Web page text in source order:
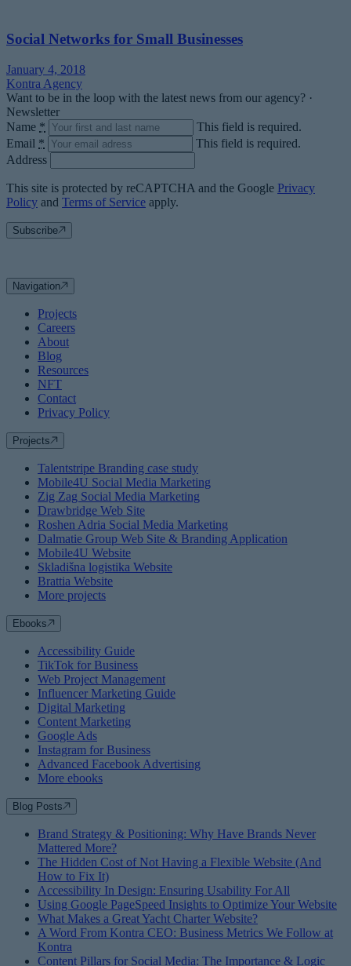
Social Networks for Small Businesses
January 4, 2018
Kontra Agency
Want to be in the loop with the latest news from our agency? ·
Newsletter
Name *
This field is required.
Email *
This field is required.
Address
This site is protected by reCAPTCHA and the Google Privacy
Policy and Terms of Service apply.
Subscribe
Navigation
Projects
Careers
About
Blog
Resources
NFT
Contact
Privacy Policy
Projects
Talentstripe Branding case study
Mobile4U Social Media Marketing
Zig Zag Social Media Marketing
Drawbridge Web Site
Roshen Adria Social Media Marketing
Dalmatie Group Web Site & Branding Application
Mobile4U Website
Skladišna logistika Website
Brattia Website
More projects
Ebooks
Accessibility Guide
TikTok for Business
Web Project Management
Influencer Marketing Guide
Digital Marketing
Content Marketing
Google Ads
Instagram for Business
Advanced Facebook Advertising
More ebooks
Blog Posts
Brand Strategy & Positioning: Why Have Brands Never
Mattered More?
The Hidden Cost of Not Having a Flexible Website (And
How to Fix It)
Accessibility In Design: Ensuring Usability For All
Using Google PageSpeed Insights to Optimize Your Website
What Makes a Great Yacht Charter Website?
A Word From Kontra CEO: Business Metrics We Follow at
Kontra
Content Pillars for Social Media: The Importance & Logic